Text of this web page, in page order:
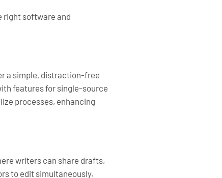
right software and
a simple, distraction-free
features for single-source
processes, enhancing
writers can share drafts,
to edit simultaneously.